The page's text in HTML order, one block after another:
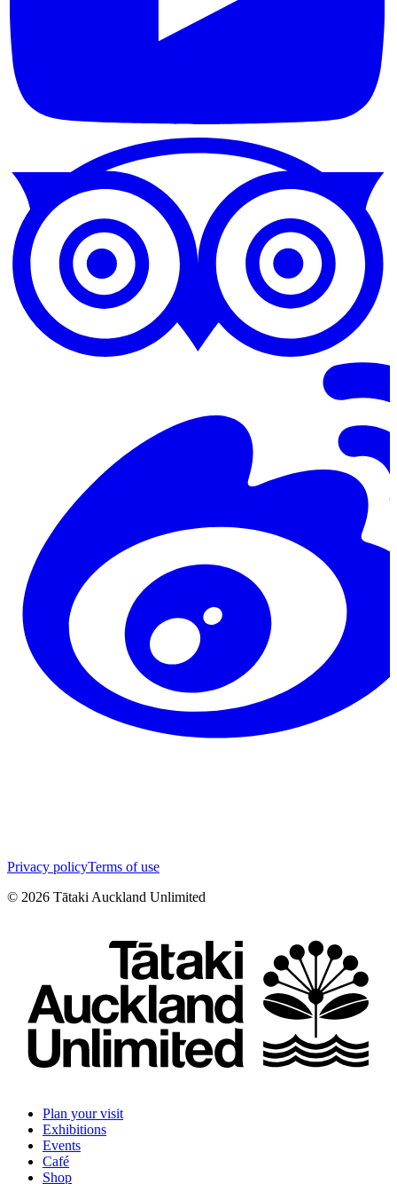
Privacy policyTerms of use
© 2026 Tātaki Auckland Unlimited
Plan your visit
Exhibitions
Events
Café
Shop